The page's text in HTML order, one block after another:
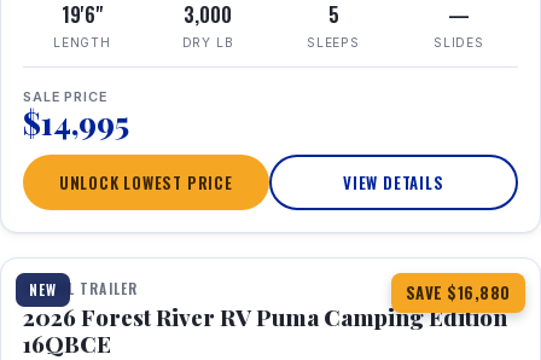
19'6"
LENGTH
3,000
DRY LB
5
SLEEPS
—
SLIDES
SALE PRICE
$14,995
UNLOCK LOWEST PRICE VIEW DETAILS
NEW SAVE $16,880
1 / 20 360° Tour
TRAVEL TRAILER
2026 Forest River RV Puma Camping Edition
16QBCE